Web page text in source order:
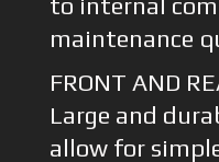
to internal
maintenance
FRONT AND
Large and
allow for